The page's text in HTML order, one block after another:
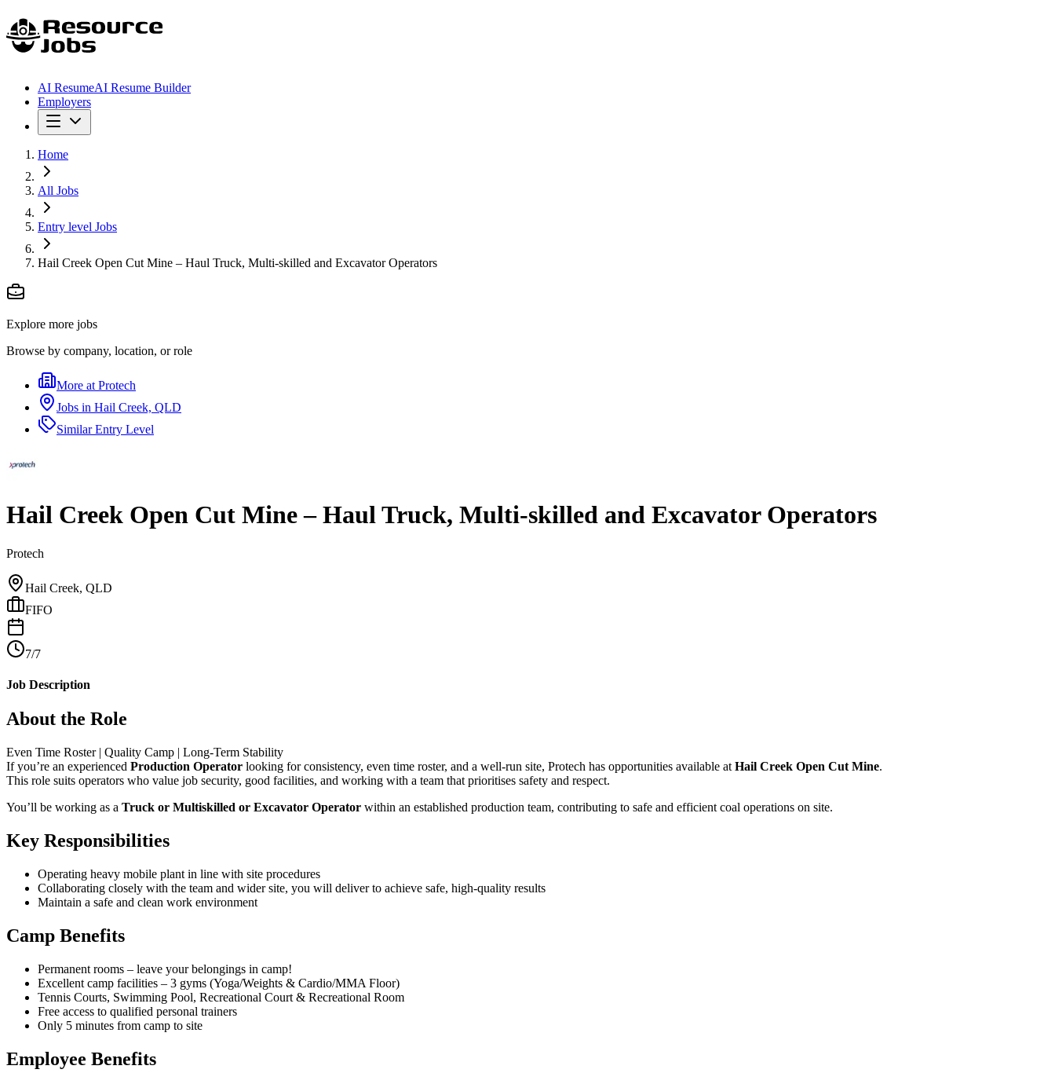
AI ResumeAI Resume Builder
Employers
Home
All Jobs
Entry level Jobs
Hail Creek Open Cut Mine – Haul Truck, Multi-skilled and Excavator Operators
Explore more jobs
Browse by company, location, or role
More at Protech
Jobs in Hail Creek, QLD
SimilarEntry Level
Hail Creek Open Cut Mine – Haul Truck, Multi-skilled and Excavator Operators
Protech
Hail Creek, QLD
FIFO
7/7
Job Description
About the Role
Even Time Roster | Quality Camp | Long‑Term Stability
If you’re an experienced Production Operator looking for consistency, even time roster, and a well‑run site, Protech has opportunities available at Hail Creek Open Cut Mine.
This role suits operators who value job security, good facilities, and working with a team that prioritises safety and respect.
You’ll be working as a Truck or Multiskilled or Excavator Operator within an established production team, contributing to safe and efficient coal operations on site.
Key Responsibilities
Operating heavy mobile plant in line with site procedures
Collaborating closely with the team and wider site, you will deliver to achieve safe, high-quality results
Maintain a safe and clean work environment
Camp Benefits
Permanent rooms – leave your belongings in camp!
Excellent camp facilities – 3 gyms (Yoga/Weights & Cardio/MMA Floor)
Tennis Courts, Swimming Pool, Recreational Court & Recreational Room
Free access to qualified personal trainers
Only 5 minutes from camp to site
Employee Benefits